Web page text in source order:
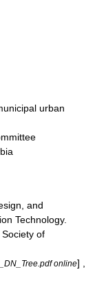
urban
and
Technology.
of
online] ,